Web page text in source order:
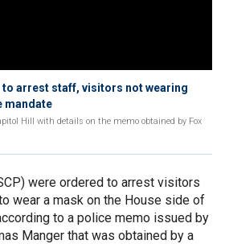
arrest staff, visitors not wearing
mandate
Hill with details on the memo obtained by Fox
were ordered to arrest visitors
wear a mask on the House side of
to a police memo issued by
Manger that was obtained by a